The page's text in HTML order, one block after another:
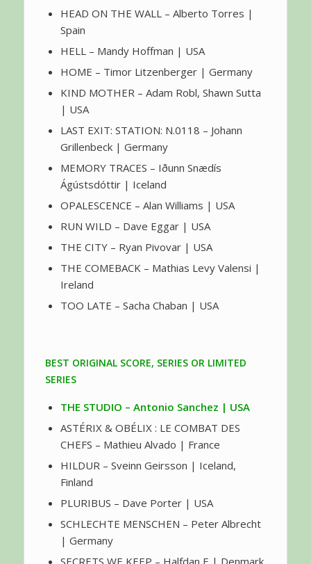
HEAD ON THE WALL – Alberto Torres |
Spain
HELL – Mandy Hoffman | USA
HOME – Timor Litzenberger | Germany
KIND MOTHER – Adam Robl, Shawn Sutta
| USA
LAST EXIT: STATION: N.0118 – Johann
Grillenbeck | Germany
MEMORY TRACES – Iðunn Snædís
Ágústsdóttir | Iceland
OPALESCENCE – Alan Williams | USA
RUN WILD – Dave Eggar | USA
THE CITY – Ryan Pivovar | USA
THE COMEBACK – Mathias Levy Valensi |
Ireland
TOO LATE – Sacha Chaban | USA
BEST ORIGINAL SCORE, SERIES OR LIMITED
SERIES
THE STUDIO – Antonio Sanchez | USA
ASTÉRIX & OBÉLIX : LE COMBAT DES
CHEFS – Mathieu Alvado | France
HILDUR – Sveinn Geirsson | Iceland,
Finland
PLURIBUS – Dave Porter | USA
SCHLECHTE MENSCHEN – Peter Albrecht
| Germany
SECRETS WE KEEP – Halfdan E | Denmark